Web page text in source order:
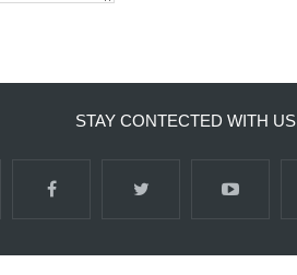
STAY CONTECTED WITH US